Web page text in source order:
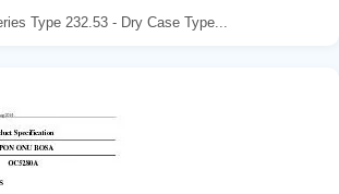
Type 232.53 - Dry Case Type...